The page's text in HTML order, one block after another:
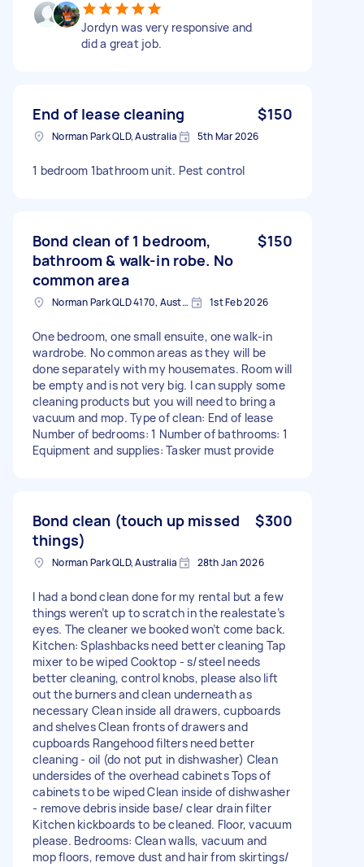
Jordyn was very responsive and
did a great job.
End of lease cleaning $150
Norman Park QLD, Australia 5th Mar 2026
1 bedroom 1bathroom unit. Pest control
Bond clean of 1 bedroom,
bathroom & walk-in robe. No
common area
$150
Norman Park QLD 4170, Australia 1st Feb 2026
One bedroom, one small ensuite, one walk-in
wardrobe. No common areas as they will be
done separately with my housemates. Room will
be empty and is not very big. I can supply some
cleaning products but you will need to bring a
vacuum and mop. Type of clean: End of lease
Number of bedrooms: 1 Number of bathrooms: 1
Equipment and supplies: Tasker must provide
Bond clean (touch up missed
things)
$300
Norman Park QLD, Australia 28th Jan 2026
I had a bond clean done for my rental but a few
things weren’t up to scratch in the realestate’s
eyes. The cleaner we booked won’t come back.
Kitchen: Splashbacks need better cleaning Tap
mixer to be wiped Cooktop - s/steel needs
better cleaning, control knobs, please also lift
out the burners and clean underneath as
necessary Clean inside all drawers, cupboards
and shelves Clean fronts of drawers and
cupboards Rangehood filters need better
cleaning - oil (do not put in dishwasher) Clean
undersides of the overhead cabinets Tops of
cabinets to be wiped Clean inside of dishwasher
- remove debris inside base/ clear drain filter
Kitchen kickboards to be cleaned. Floor, vacuum
please. Bedrooms: Clean walls, vacuum and
mop floors, remove dust and hair from skirtings/